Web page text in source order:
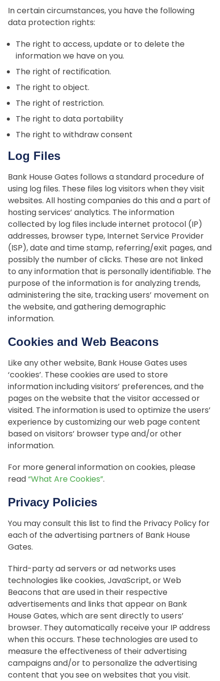
In certain circumstances, you have the following
data protection rights:
The right to access, update or to delete the
information we have on you.
The right of rectification.
The right to object.
The right of restriction.
The right to data portability
The right to withdraw consent
Log Files
Bank House Gates follows a standard procedure of
using log files. These files log visitors when they visit
websites. All hosting companies do this and a part of
hosting services’ analytics. The information
collected by log files include internet protocol (IP)
addresses, browser type, Internet Service Provider
(ISP), date and time stamp, referring/exit pages, and
possibly the number of clicks. These are not linked
to any information that is personally identifiable. The
purpose of the information is for analyzing trends,
administering the site, tracking users’ movement on
the website, and gathering demographic
information.
Cookies and Web Beacons
Like any other website, Bank House Gates uses
‘cookies’. These cookies are used to store
information including visitors’ preferences, and the
pages on the website that the visitor accessed or
visited. The information is used to optimize the users’
experience by customizing our web page content
based on visitors’ browser type and/or other
information.
For more general information on cookies, please
read“What Are Cookies”.
Privacy Policies
You may consult this list to find the Privacy Policy for
each of the advertising partners of Bank House
Gates.
Third-party ad servers or ad networks uses
technologies like cookies, JavaScript, or Web
Beacons that are used in their respective
advertisements and links that appear on Bank
House Gates, which are sent directly to users’
browser. They automatically receive your IP address
when this occurs. These technologies are used to
measure the effectiveness of their advertising
campaigns and/or to personalize the advertising
content that you see on websites that you visit.